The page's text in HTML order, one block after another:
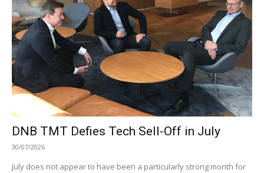
DNB TMT Defies Tech Sell-Off in July
30/07/2026
July does not appear to have been a particularly strong month for